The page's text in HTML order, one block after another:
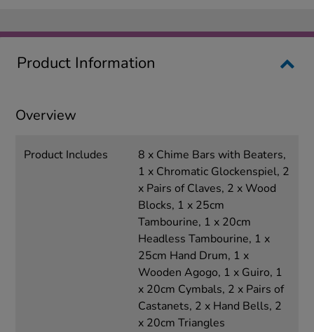
Product Information
Overview
Product Includes
8 x Chime Bars with Beaters,
1 x Chromatic Glockenspiel, 2
x Pairs of Claves, 2 x Wood
Blocks, 1 x 25cm
Tambourine, 1 x 20cm
Headless Tambourine, 1 x
25cm Hand Drum, 1 x
Wooden Agogo, 1 x Guiro, 1
x 20cm Cymbals, 2 x Pairs of
Castanets, 2 x Hand Bells, 2
x 20cm Triangles